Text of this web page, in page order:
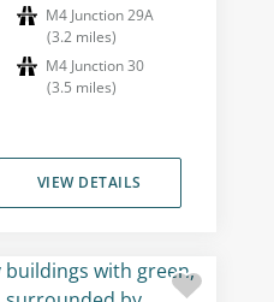
M4 Junction 29A
(3.2 miles)
M4 Junction 30
(3.5 miles)
VIEW DETAILS